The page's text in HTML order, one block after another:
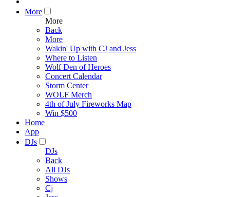
More
More
Back
More
Wakin' Up with CJ and Jess
Where to Listen
Wolf Den of Heroes
Concert Calendar
Storm Center
WOLF Merch
4th of July Fireworks Map
Win $500
Home
App
DJs
DJs
Back
All DJs
Shows
Cj